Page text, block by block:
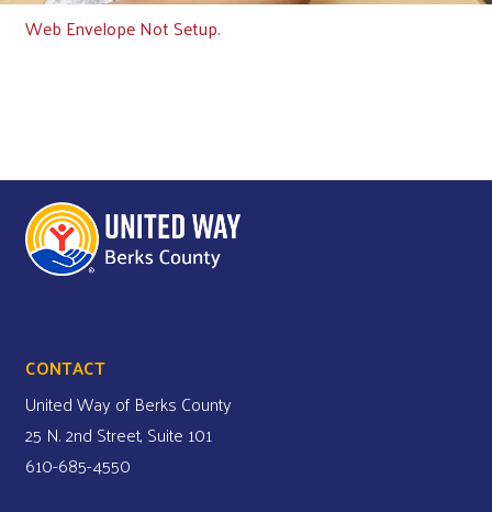
Web Envelope Not Setup.
CONTACT
United Way of Berks County
25 N. 2nd Street, Suite 101
610-685-4550